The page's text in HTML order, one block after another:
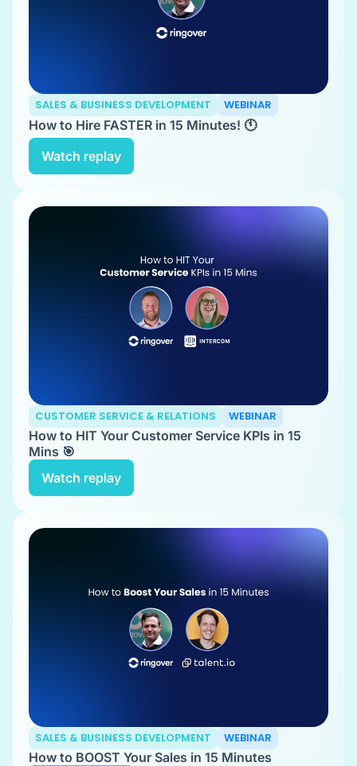
SALES & BUSINESS DEVELOPMENT WEBINAR
How to Hire FASTER in 15 Minutes! 🕚
Watch replay
CUSTOMER SERVICE & RELATIONS WEBINAR
How to HIT Your Customer Service KPIs in 15
Mins 🎯
Watch replay
SALES & BUSINESS DEVELOPMENT WEBINAR
How to BOOST Your Sales in 15 Minutes